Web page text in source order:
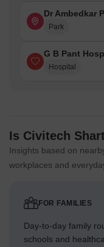
Dr Ambedkar
Park
G B Pant
Hospital
Is Civitech
Insights based on
workplaces and
FOR FAMILIES
Day-to-day family
schools and